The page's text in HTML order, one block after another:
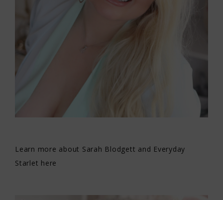
Learn more about Sarah Blodgett and Everyday
Starlet here